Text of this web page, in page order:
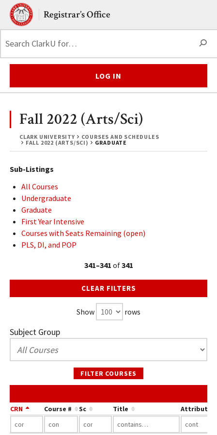
Skip to main content.
Clark UniversityRegistrar’s Office
LOG IN
CLARK UNIVERSITY
COURSES AND SCHEDULES
FALL 2022 (ARTS/SCI)
GRADUATE
Fall 2022 (Arts/Sci)
Sub-Listings
All Courses
Undergraduate
Graduate
First Year Intensive
Courses with Seats Remaining (open)
PLS, DI, and POP
341–341 of341
CLEAR FILTERS
Show rows
Subject Group
FILTER COURSES
CRN Course # Sc Title Attribute